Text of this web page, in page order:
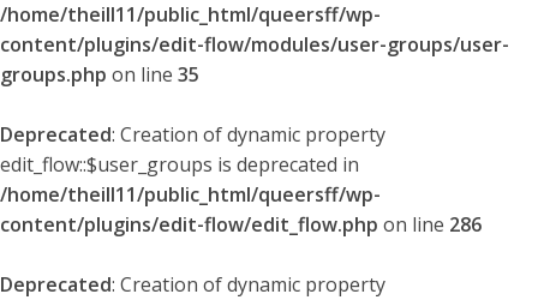
/home/theill11/public_html/queersff/wp-
content/plugins/edit-flow/modules/user-groups/user-
groups.php on line 35
Deprecated: Creation of dynamic property
edit_flow::$user_groups is deprecated in
/home/theill11/public_html/queersff/wp-
content/plugins/edit-flow/edit_flow.php on line 286
Deprecated: Creation of dynamic property